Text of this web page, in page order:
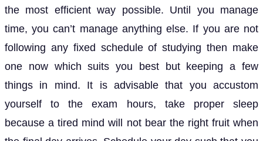
the most efficient way possible. Until you manage
time, you can’t manage anything else. If you are not
following any fixed schedule of studying then make
one now which suits you best but keeping a few
things in mind. It is advisable that you accustom
yourself to the exam hours, take proper sleep
because a tired mind will not bear the right fruit when